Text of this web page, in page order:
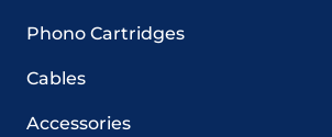
Phono Cartridges
Cables
Accessories